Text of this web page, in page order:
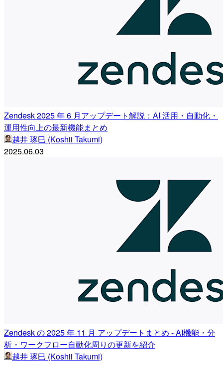
Zendesk 2025 年 6 月アップデート解説：AI 活用・自動化・
運用性向上の最新機能まとめ
越井 琢巳 (Koshii Takumi)
2025.06.03
Zendesk の 2025 年 11 月 アップデートまとめ - AI機能・分
析・ワークフロー自動化周りの更新を紹介
越井 琢巳 (Koshii Takumi)